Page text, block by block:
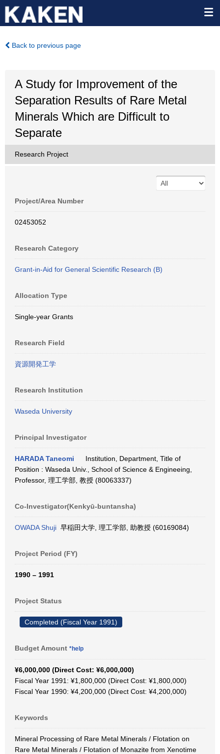
Back to previous page
A Study for Improvement of the
Separation Results of Rare Metal
Minerals Which are Difficult to
Separate
Research Project
Project/Area Number
02453052
Research Category
Grant-in-Aid for General Scientific Research (B)
Allocation Type
Single-year Grants
Research Field
資源開発工学
Research Institution
Waseda University
Principal Investigator
HARADA Taneomi
Institution, Department, Title of
Position : Waseda Univ., School of Science & Engineeing,
Professor, 理工学部, 教授 (80063337)
Co-Investigator(Kenkyū-buntansha)
OWADA Shuji 早稲田大学, 理工学部, 助教授 (60169084)
Project Period (FY)
1990 – 1991
Project Status
Completed (Fiscal Year 1991)
Budget Amount *help
¥6,000,000 (Direct Cost: ¥6,000,000)
Fiscal Year 1991: ¥1,800,000 (Direct Cost: ¥1,800,000)
Fiscal Year 1990: ¥4,200,000 (Direct Cost: ¥4,200,000)
Keywords
Mineral Processing of Rare Metal Minerals / Flotation on
Rare Metal Minerals / Flotation of Monazite from Xenotime